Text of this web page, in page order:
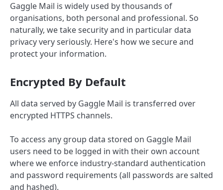
Gaggle Mail is widely used by thousands of
organisations, both personal and professional. So
naturally, we take security and in particular data
privacy very seriously. Here's how we secure and
protect your information.
Encrypted By Default
All data served by Gaggle Mail is transferred over
encrypted HTTPS channels.
To access any group data stored on Gaggle Mail
users need to be logged in with their own account
where we enforce industry-standard authentication
and password requirements (all passwords are salted
and hashed).